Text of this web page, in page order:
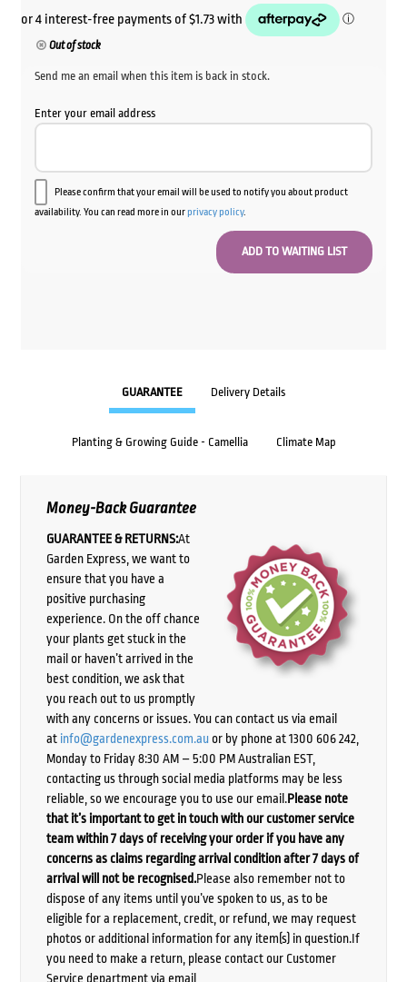
Out of stock
Send me an email when this item is back in stock.
Enter your email address
Please confirm that your email will be used to notify you about product
availability. You can read more in ourprivacy policy.
GUARANTEE Delivery Details
Planting & Growing Guide - Camellia Climate Map
Money-Back Guarantee
GUARANTEE & RETURNS:At
Garden Express, we want to
ensure that you have a
positive purchasing
experience. On the off chance
your plants get stuck in the
mail or haven’t arrived in the
best condition, we ask that
you reach out to us promptly
with any concerns or issues. You can contact us via email
at info@gardenexpress.com.auor by phone at 1300 606 242,
Monday to Friday 8:30 AM – 5:00 PM Australian EST,
contacting us through social media platforms may be less
reliable, so we encourage you to use our email.Please note
that it’s important to get in touch with our customer service
team within 7 days of receiving your order if you have any
concerns as claims regarding arrival condition after 7 days of
arrival will not be recognised.Please also remember not to
dispose of any items until you’ve spoken to us, as to be
eligible for a replacement, credit, or refund, we may request
photos or additional information for any item(s) in question.If
you need to make a return, please contact our Customer
Service department via email